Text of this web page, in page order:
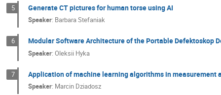
5 Generate CT pictures for human torse using AI
Speaker: Barbara Stefaniak
6 Modular Software Architecture of the Portable Defektoskop
Speaker:Oleksii Hyka
7 Application of machine learning algorithms in
Speaker: Marcin Dziadosz